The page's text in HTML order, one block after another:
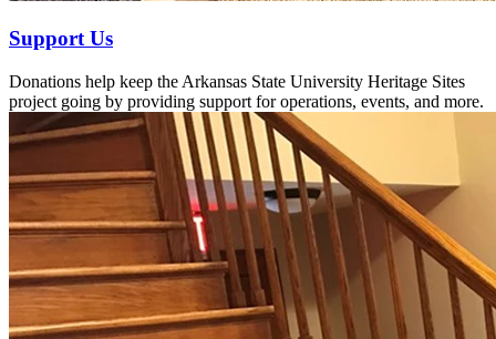
Support Us
Donations help keep the Arkansas State University Heritage Sites
project going by providing support for operations, events, and more.